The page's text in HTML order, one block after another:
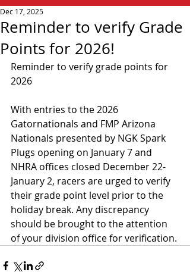
Reminder to verify Grade
Points for 2026!
Dec 17, 2025
Reminder to verify grade points for
2026
With entries to the 2026
Gatornationals and FMP Arizona
Nationals presented by NGK Spark
Plugs opening on January 7 and
NHRA offices closed December 22-
January 2, racers are urged to verify
their grade point level prior to the
holiday break. Any discrepancy
should be brought to the attention
of your division office for verification.